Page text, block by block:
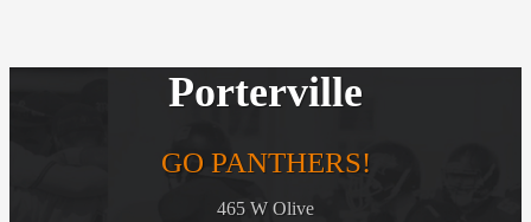
Porterville
GO PANTHERS!
465 W Olive